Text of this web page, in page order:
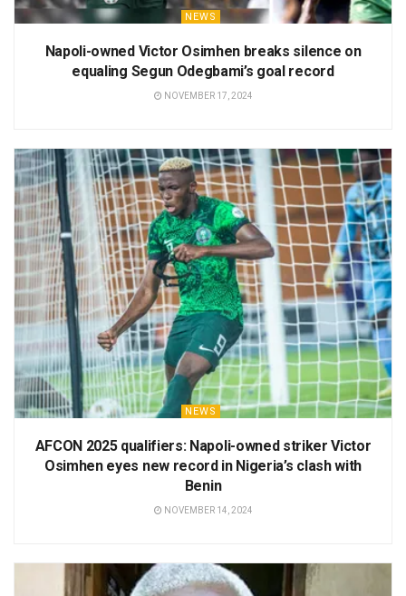
NEWS
Napoli-owned Victor Osimhen breaks silence on
equaling Segun Odegbami’s goal record
NOVEMBER 17, 2024
NEWS
AFCON 2025 qualifiers: Napoli-owned striker Victor
Osimhen eyes new record in Nigeria’s clash with
Benin
NOVEMBER 14, 2024